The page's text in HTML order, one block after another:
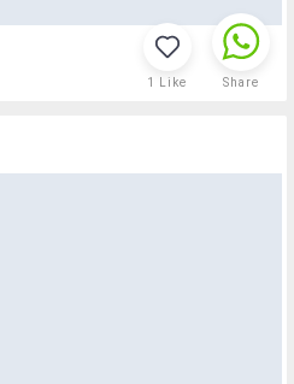
1 Like Share